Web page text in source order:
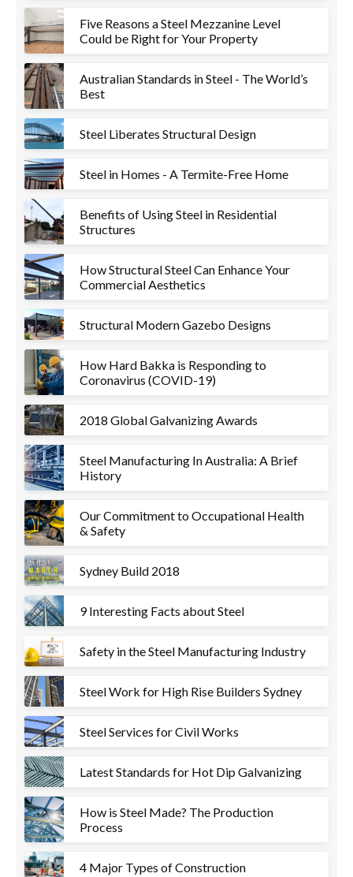
Five Reasons a Steel Mezzanine Level
Could be Right for Your Property
Australian Standards in Steel - The World’s
Best
Steel Liberates Structural Design
Steel in Homes - A Termite-Free Home
Benefits of Using Steel in Residential
Structures
How Structural Steel Can Enhance Your
Commercial Aesthetics
Structural Modern Gazebo Designs
How Hard Bakka is Responding to
Coronavirus (COVID-19)
2018 Global Galvanizing Awards
Steel Manufacturing In Australia: A Brief
History
Our Commitment to Occupational Health
& Safety
Sydney Build 2018
9 Interesting Facts about Steel
Safety in the Steel Manufacturing Industry
Steel Work for High Rise Builders Sydney
Steel Services for Civil Works
Latest Standards for Hot Dip Galvanizing
How is Steel Made? The Production
Process
4 Major Types of Construction